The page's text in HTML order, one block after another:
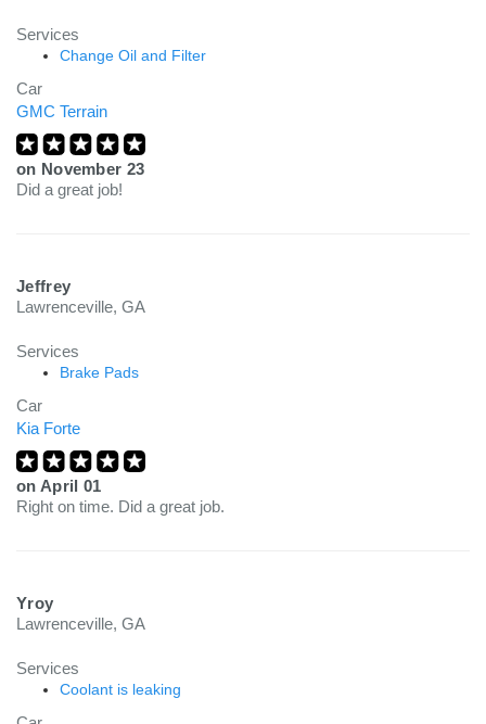
Services
Change Oil and Filter
Car
GMC Terrain
on November 23
Did a great job!
Jeffrey
Lawrenceville, GA
Services
Brake Pads
Car
Kia Forte
on April 01
Right on time. Did a great job.
Yroy
Lawrenceville, GA
Services
Coolant is leaking